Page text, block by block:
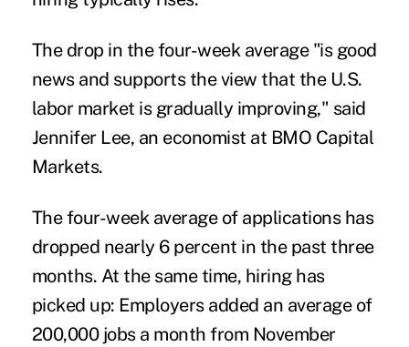
The drop in the four-week average "is good
news and supports the view that the U.S.
labor market is gradually improving," said
Jennifer Lee, an economist at BMO Capital
Markets.
The four-week average of applications has
dropped nearly 6 percent in the past three
months. At the same time, hiring has
picked up: Employers added an average of
200,000 jobs a month from November